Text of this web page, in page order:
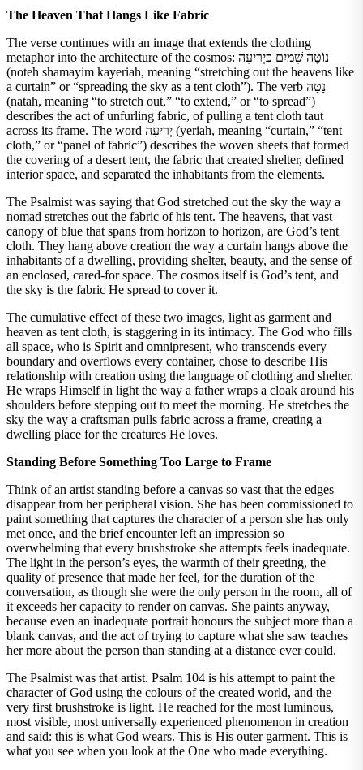
The Heaven That Hangs Like Fabric
The verse continues with an image that extends the clothing
metaphor into the architecture of the cosmos: נוֹטֶה שָׁמַיִם כַּיְרִיעָה
(noteh shamayim kayeriah, meaning “stretching out the heavens like
a curtain” or “spreading the sky as a tent cloth”). The verb נָטָה
(natah, meaning “to stretch out,” “to extend,” or “to spread”)
describes the act of unfurling fabric, of pulling a tent cloth taut
across its frame. The word יְרִיעָה (yeriah, meaning “curtain,” “tent
cloth,” or “panel of fabric”) describes the woven sheets that formed
the covering of a desert tent, the fabric that created shelter, defined
interior space, and separated the inhabitants from the elements.
The Psalmist was saying that God stretched out the sky the way a
nomad stretches out the fabric of his tent. The heavens, that vast
canopy of blue that spans from horizon to horizon, are God’s tent
cloth. They hang above creation the way a curtain hangs above the
inhabitants of a dwelling, providing shelter, beauty, and the sense of
an enclosed, cared-for space. The cosmos itself is God’s tent, and
the sky is the fabric He spread to cover it.
The cumulative effect of these two images, light as garment and
heaven as tent cloth, is staggering in its intimacy. The God who fills
all space, who is Spirit and omnipresent, who transcends every
boundary and overflows every container, chose to describe His
relationship with creation using the language of clothing and shelter.
He wraps Himself in light the way a father wraps a cloak around his
shoulders before stepping out to meet the morning. He stretches the
sky the way a craftsman pulls fabric across a frame, creating a
dwelling place for the creatures He loves.
Standing Before Something Too Large to Frame
Think of an artist standing before a canvas so vast that the edges
disappear from her peripheral vision. She has been commissioned to
paint something that captures the character of a person she has only
met once, and the brief encounter left an impression so
overwhelming that every brushstroke she attempts feels inadequate.
The light in the person’s eyes, the warmth of their greeting, the
quality of presence that made her feel, for the duration of the
conversation, as though she were the only person in the room, all of
it exceeds her capacity to render on canvas. She paints anyway,
because even an inadequate portrait honours the subject more than a
blank canvas, and the act of trying to capture what she saw teaches
her more about the person than standing at a distance ever could.
The Psalmist was that artist. Psalm 104 is his attempt to paint the
character of God using the colours of the created world, and the
very first brushstroke is light. He reached for the most luminous,
most visible, most universally experienced phenomenon in creation
and said: this is what God wears. This is His outer garment. This is
what you see when you look at the One who made everything.